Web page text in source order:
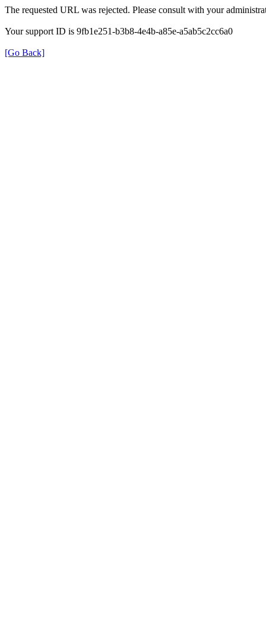
The requested URL was rejected. Please consult with your
Your support ID is 9fb1e251-b3b8-4e4b-a85e-a5ab5c2cc6a0
[Go Back]